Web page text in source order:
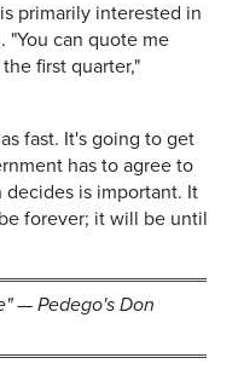
primarily interested in
"You can quote me
first quarter,"
fast. It's going to get
has to agree to
is important. It
forever; it will be until
— Pedego's Don